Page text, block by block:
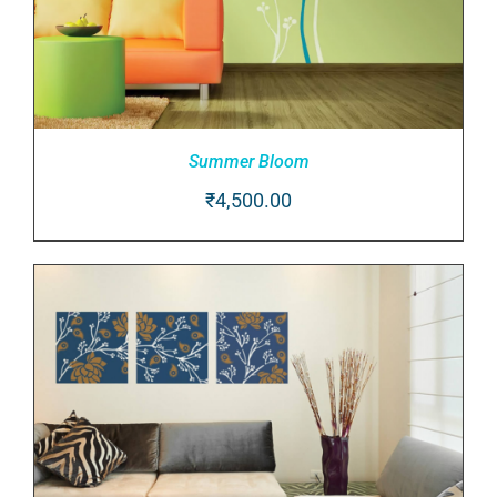
Summer Bloom
₹4,500.00